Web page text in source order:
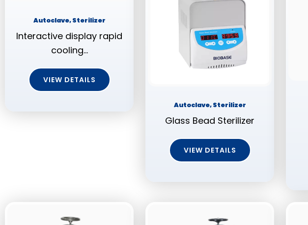
Autoclave, Sterilizer
Interactive display rapid
cooling…
VIEW DETAILS
Autoclave, Sterilizer
Glass Bead Sterilizer
VIEW DETAILS